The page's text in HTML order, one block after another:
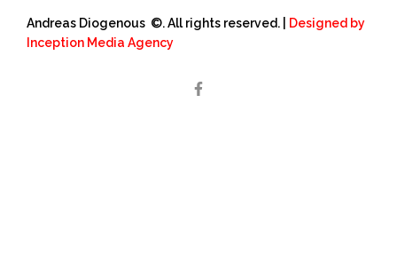
Andreas Diogenous ©. All rights reserved. |
Designed by
Inception Media Agency